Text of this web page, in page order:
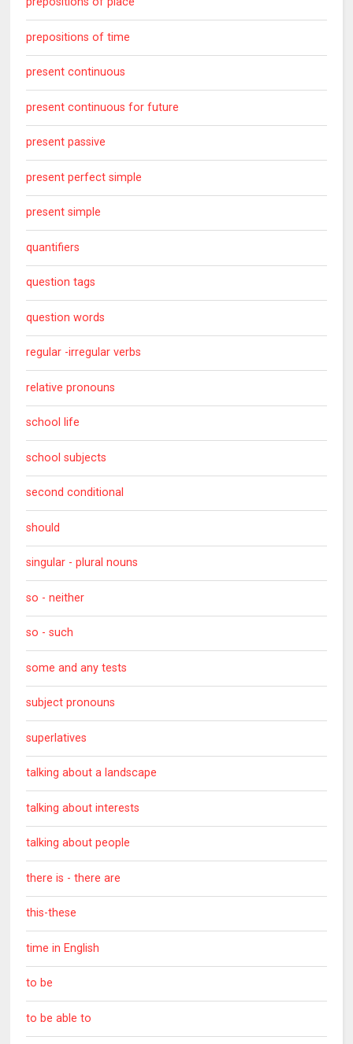
prepositions of time
present continuous
present continuous for future
present passive
present perfect simple
present simple
quantifiers
question tags
question words
regular -irregular verbs
relative pronouns
school life
school subjects
second conditional
should
singular - plural nouns
so - neither
so - such
some and any tests
subject pronouns
superlatives
talking about a landscape
talking about interests
talking about people
there is - there are
this-these
time in English
to be
to be able to